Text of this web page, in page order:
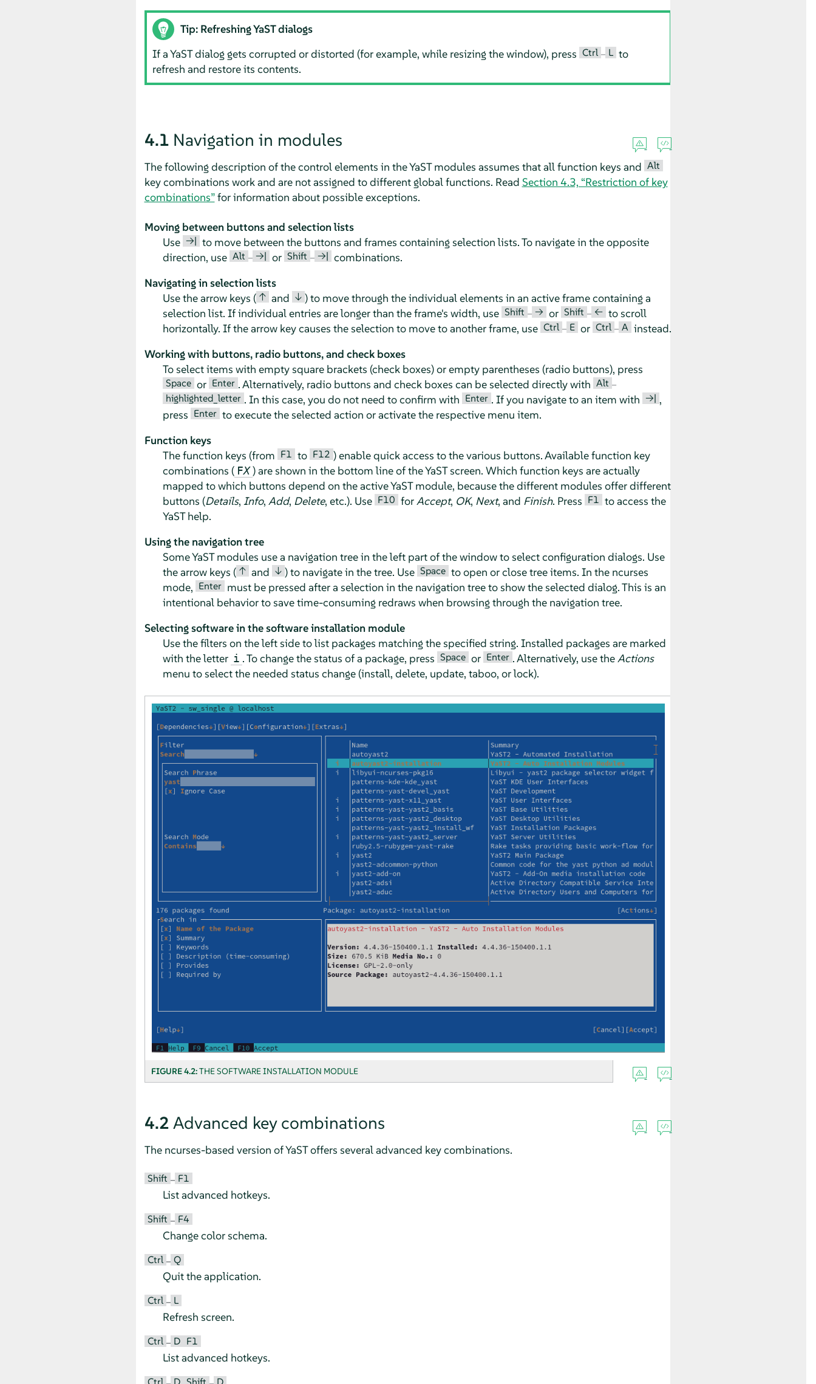
Tip: Refreshing YaST dialogs
If a YaST dialog gets corrupted or distorted (for example, while resizing the window), press Ctrl – L to
refresh and restore its contents.
4.1 Navigation in modules
The following description of the control elements in the YaST modules assumes that all function keys and Alt
key combinations work and are not assigned to different global functions. Read Section 4.3, “Restriction of key
combinations”for information about possible exceptions.
Moving between buttons and selection lists
Use →| to move between the buttons and frames containing selection lists. To navigate in the opposite
direction, use Alt – →| or Shift – →| combinations.
Navigating in selection lists
Use the arrow keys ( ↑ and ↓ ) to move through the individual elements in an active frame containing a
selection list. If individual entries are longer than the frame's width, use Shift – → or Shift – ← to scroll
horizontally. If the arrow key causes the selection to move to another frame, use Ctrl – E or Ctrl – A instead.
Working with buttons, radio buttons, and check boxes
To select items with empty square brackets (check boxes) or empty parentheses (radio buttons), press
Space or Enter . Alternatively, radio buttons and check boxes can be selected directly with Alt –
highlighted_letter . In this case, you do not need to confirm with Enter . If you navigate to an item with →| ,
press Enter to execute the selected action or activate the respective menu item.
Function keys
The function keys (from F1 to F12 ) enable quick access to the various buttons. Available function key
combinations ( FX ) are shown in the bottom line of the YaST screen. Which function keys are actually
mapped to which buttons depend on the active YaST module, because the different modules offer different
buttons (Details, Info, Add, Delete, etc.). Use F10 forAccept, OK, Next, and Finish. Press F1 to access the
YaST help.
Using the navigation tree
Some YaST modules use a navigation tree in the left part of the window to select configuration dialogs. Use
the arrow keys ( ↑ and ↓ ) to navigate in the tree. Use Space to open or close tree items. In the ncurses
mode, Enter must be pressed after a selection in the navigation tree to show the selected dialog. This is an
intentional behavior to save time-consuming redraws when browsing through the navigation tree.
Selecting software in the software installation module
Use the filters on the left side to list packages matching the specified string. Installed packages are marked
with the letter i . To change the status of a package, press Space or Enter . Alternatively, use theActions
menu to select the needed status change (install, delete, update, taboo, or lock).
FIGURE 4.2:THE SOFTWARE INSTALLATION MODULE
4.2 Advanced key combinations
The ncurses-based version of YaST offers several advanced key combinations.
Shift – F1
List advanced hotkeys.
Shift – F4
Change color schema.
Ctrl – Q
Quit the application.
Ctrl – L
Refresh screen.
Ctrl – D F1
List advanced hotkeys.